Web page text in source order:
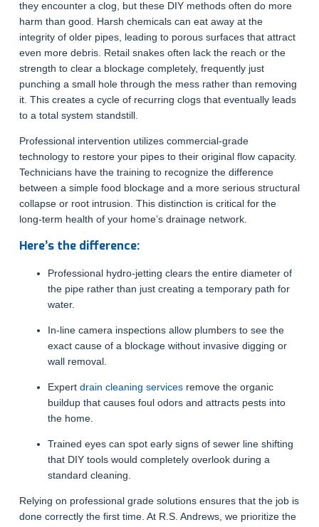
they encounter a clog, but these DIY methods often do more
harm than good. Harsh chemicals can eat away at the
integrity of older pipes, leading to porous surfaces that attract
even more debris. Retail snakes often lack the reach or the
strength to clear a blockage completely, frequently just
punching a small hole through the mess rather than removing
it. This creates a cycle of recurring clogs that eventually leads
to a total system standstill.
Professional intervention utilizes commercial-grade
technology to restore your pipes to their original flow capacity.
Technicians have the training to recognize the difference
between a simple food blockage and a more serious structural
collapse or root intrusion. This distinction is critical for the
long-term health of your home’s drainage network.
Here’s the difference:
Professional hydro-jetting clears the entire diameter of
the pipe rather than just creating a temporary path for
water.
In-line camera inspections allow plumbers to see the
exact cause of a blockage without invasive digging or
wall removal.
Expertdrain cleaning servicesremove the organic
buildup that causes foul odors and attracts pests into
the home.
Trained eyes can spot early signs of sewer line shifting
that DIY tools would completely overlook during a
standard cleaning.
Relying on professional grade solutions ensures that the job is
done correctly the first time. At R.S. Andrews, we prioritize the